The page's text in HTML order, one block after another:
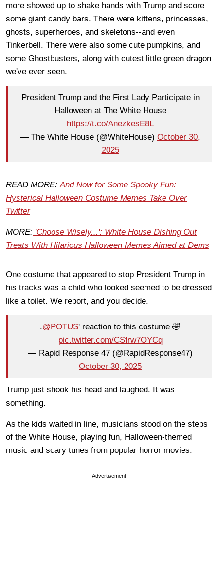
more showed up to shake hands with Trump and score
some giant candy bars. There were kittens, princesses,
ghosts, superheroes, and skeletons--and even
Tinkerbell. There were also some cute pumpkins, and
some Ghostbusters, along with cutest little green dragon
we've ever seen.
President Trump and the First Lady Participate in
Halloween at The White House
https://t.co/AnezkesE8L
— The White House (@WhiteHouse) October 30,
2025
READ MORE: And Now for Some Spooky Fun:
Hysterical Halloween Costume Memes Take Over
Twitter
MORE: 'Choose Wisely...': White House Dishing Out
Treats With Hilarious Halloween Memes Aimed at Dems
One costume that appeared to stop President Trump in
his tracks was a child who looked seemed to be dressed
like a toilet. We report, and you decide.
.@POTUS' reaction to this costume 🤣
pic.twitter.com/CSfrw7OYCq
— Rapid Response 47 (@RapidResponse47)
October 30, 2025
Trump just shook his head and laughed. It was
something.
As the kids waited in line, musicians stood on the steps
of the White House, playing fun, Halloween-themed
music and scary tunes from popular horror movies.
Advertisement